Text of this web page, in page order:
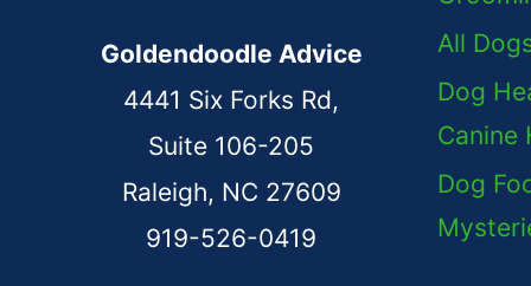
Goldendoodle Advice
4441 Six Forks Rd,
Suite 106-205
Raleigh, NC 27609
919-526-0419
All
Dog
Canine
Dog